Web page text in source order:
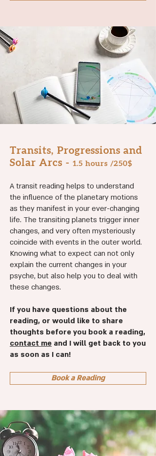
Transits, Progressions and
Solar Arcs - 1.5 hours /250$
A transit reading helps to understand
the influence of the planetary motions
as they manifest in your ever-changing
life. The transiting planets trigger inner
changes, and very often mysteriously
coincide with events in the outer world.
Knowing what to expect can not only
explain the current changes in your
psyche, but also help you to deal with
these changes.
If you have questions about the
reading, or would like to share
thoughts before you book a reading,
contact me and I will get back to you
as soon as I can!
Book a Reading